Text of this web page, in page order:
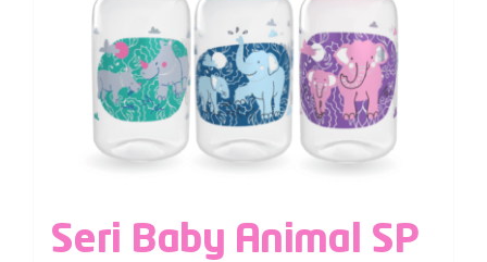
Seri Baby Animal SP